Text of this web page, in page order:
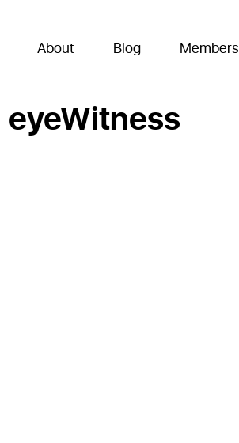
About Blog Members
eyeWitness